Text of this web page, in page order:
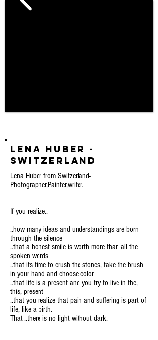
Lena Huber -
Switzerland
Lena Huber from Switzerland-
Photographer,Painter,writer.
If you realize..
..how many ideas and understandings are born
through the silence
..that a honest smile is worth more than all the
spoken words
..that its time to crush the stones, take the brush
in your hand and choose color
..that life is a present and you try to live in the,
this, present
..that you realize that pain and suffering is part of
life, like a birth.
That ..there is no light without dark.